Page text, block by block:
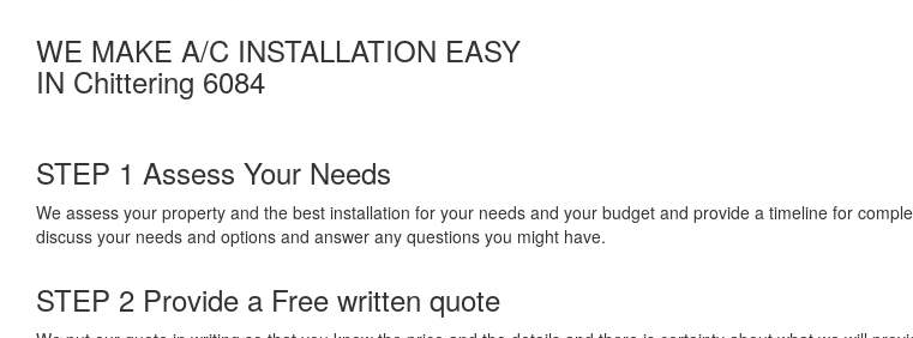
WE MAKE A/C INSTALLATION EASY
IN Chittering 6084
STEP 1 Assess Your Needs
We assess your property and the best installation for your needs and your budget and provide a timeline for
discuss your needs and options and answer any questions you might have.
STEP 2 Provide a Free written quote